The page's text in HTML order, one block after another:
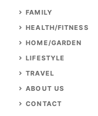
FAMILY
HEALTH/FITNESS
HOME/GARDEN
LIFESTYLE
TRAVEL
ABOUT US
CONTACT